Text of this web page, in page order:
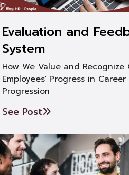
Evaluation and
System
How We Value and Recognize
Employees' Progress in Career
Progression
See Post